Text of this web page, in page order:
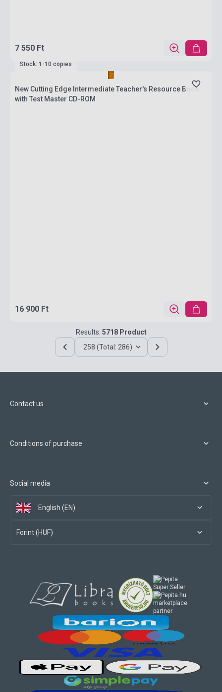
7 550 Ft
Stock: 1-10 copies
New Cutting Edge Intermediate Teacher's Resource Book
with Test Master CD-ROM
16 900 Ft
Results: 5718 Product
258 (Total: 286)
Contact us
Conditions of purchase
Social media
English (EN)
Forint (HUF)
marketplace
partner